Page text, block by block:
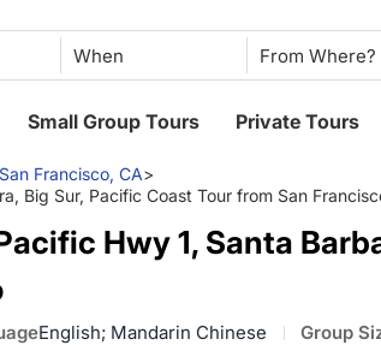
When
Small Group Tours Private Tours
San Francisco, CA>
Big Sur, Pacific Coast Tour from San
Hwy 1, Santa
English; Mandarin Chinese Group